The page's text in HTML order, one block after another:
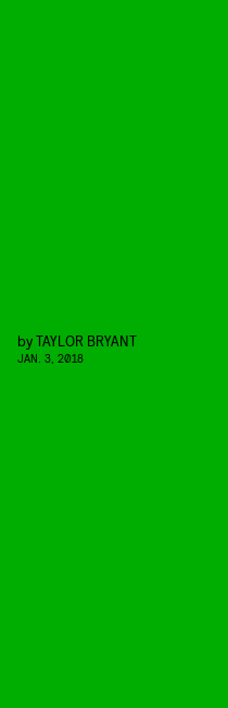
byTAYLOR BRYANT
JAN. 3, 2018